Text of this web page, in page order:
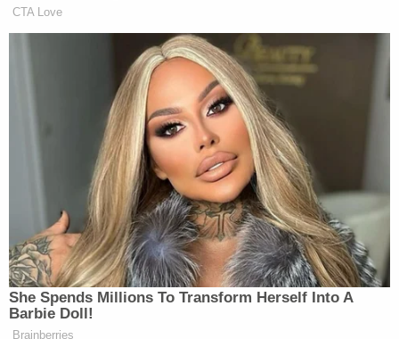
CTA Love
She Spends Millions To Transform Herself Into A
Barbie Doll!
Brainberries